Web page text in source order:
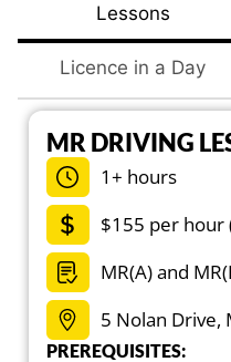
Lessons
Licence in a Day
MR DRIVING
1+ hours
$155 per hour
MR(A) and
5 Nolan Drive,
PREREQUISITES: